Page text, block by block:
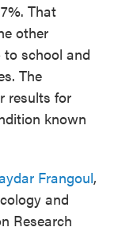
That
other
school and
The
results for
known
Frangoul,
and
Research